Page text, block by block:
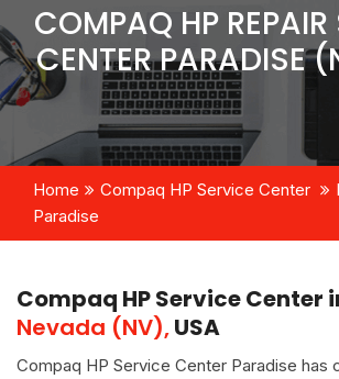
COMPAQ HP REPAIR
CENTER PARADISE
Home Compaq HP Service Center
Paradise
Compaq HP Service Center
Nevada (NV),USA
Compaq HP Service Center Paradise has